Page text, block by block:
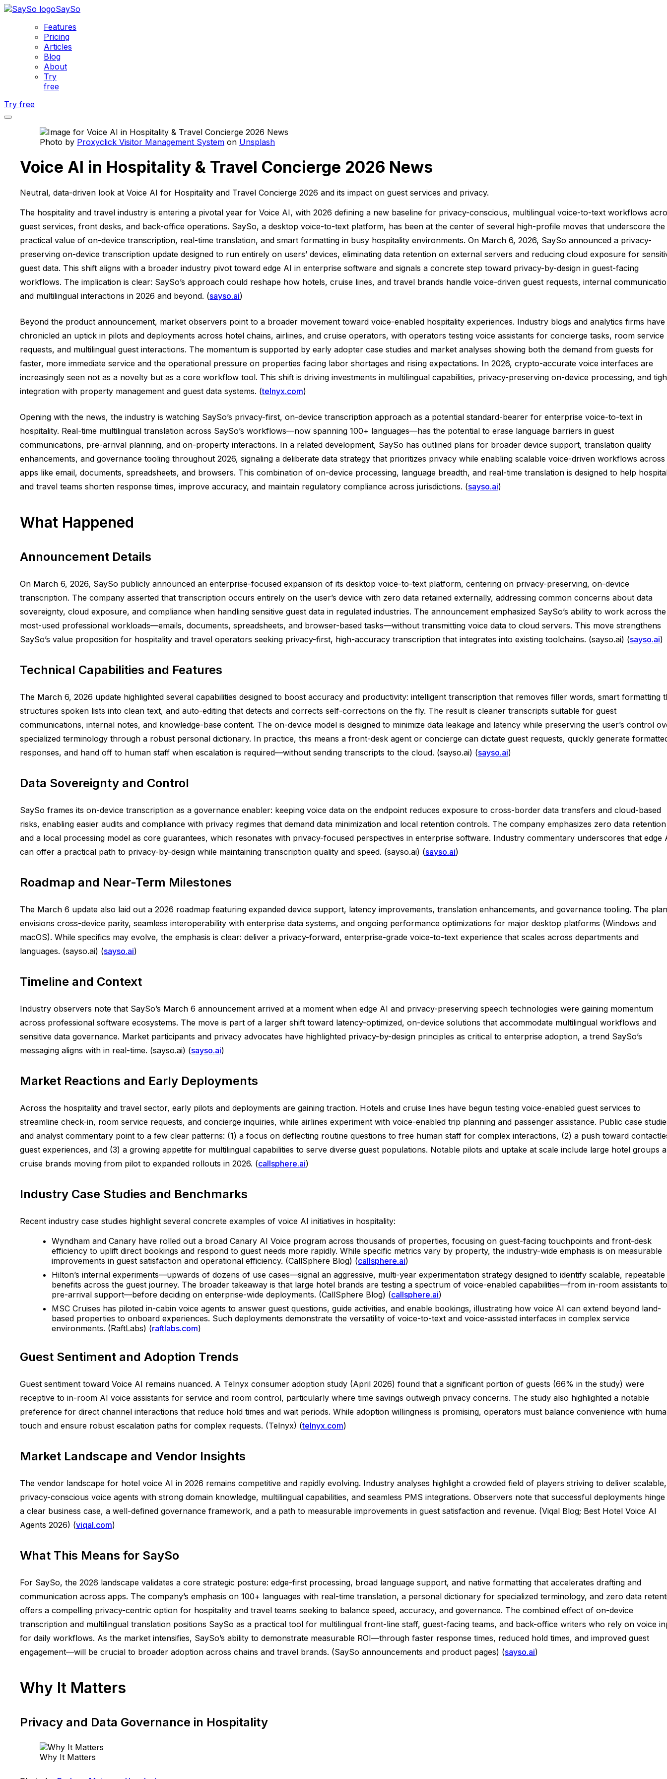
SaySo
Features
Pricing
Articles
Blog
About
Try
free
Try free
Photo by Proxyclick Visitor Management System on Unsplash
Voice AI in Hospitality & Travel Concierge 2026 News
Neutral, data-driven look at Voice AI for Hospitality and Travel Concierge 2026 and its impact on guest services and privacy.
The hospitality and travel industry is entering a pivotal year for Voice AI, with 2026 defining a new baseline for privacy-conscious, multilingual voice-to-text workflows
guest services, front desks, and back-office operations. SaySo, a desktop voice-to-text platform, has been at the center of several high-profile moves that underscore the
practical value of on-device transcription, real-time translation, and smart formatting in busy hospitality environments. On March 6, 2026, SaySo announced a privacy-
preserving on-device transcription update designed to run entirely on users’ devices, eliminating data retention on external servers and reducing cloud exposure for
guest data. This shift aligns with a broader industry pivot toward edge AI in enterprise software and signals a concrete step toward privacy-by-design in guest-facing
workflows. The implication is clear: SaySo’s approach could reshape how hotels, cruise lines, and travel brands handle voice-driven guest requests, internal
and multilingual interactions in 2026 and beyond. (sayso.ai)
Beyond the product announcement, market observers point to a broader movement toward voice-enabled hospitality experiences. Industry blogs and analytics firms have
chronicled an uptick in pilots and deployments across hotel chains, airlines, and cruise operators, with operators testing voice assistants for concierge tasks, room service
requests, and multilingual guest interactions. The momentum is supported by early adopter case studies and market analyses showing both the demand from guests for
faster, more immediate service and the operational pressure on properties facing labor shortages and rising expectations. In 2026, crypto-accurate voice interfaces are
increasingly seen not as a novelty but as a core workflow tool. This shift is driving investments in multilingual capabilities, privacy-preserving on-device processing, and
integration with property management and guest data systems. (telnyx.com)
Opening with the news, the industry is watching SaySo’s privacy-first, on-device transcription approach as a potential standard-bearer for enterprise voice-to-text in
hospitality. Real-time multilingual translation across SaySo’s workflows—now spanning 100+ languages—has the potential to erase language barriers in guest
communications, pre-arrival planning, and on-property interactions. In a related development, SaySo has outlined plans for broader device support, translation quality
enhancements, and governance tooling throughout 2026, signaling a deliberate data strategy that prioritizes privacy while enabling scalable voice-driven workflows across
apps like email, documents, spreadsheets, and browsers. This combination of on-device processing, language breadth, and real-time translation is designed to help
and travel teams shorten response times, improve accuracy, and maintain regulatory compliance across jurisdictions. (sayso.ai)
What Happened
Announcement Details
On March 6, 2026, SaySo publicly announced an enterprise-focused expansion of its desktop voice-to-text platform, centering on privacy-preserving, on-device
transcription. The company asserted that transcription occurs entirely on the user’s device with zero data retained externally, addressing common concerns about data
sovereignty, cloud exposure, and compliance when handling sensitive guest data in regulated industries. The announcement emphasized SaySo’s ability to work across the
most-used professional workloads—emails, documents, spreadsheets, and browser-based tasks—without transmitting voice data to cloud servers. This move strengthens
SaySo’s value proposition for hospitality and travel operators seeking privacy-first, high-accuracy transcription that integrates into existing toolchains. (sayso.ai) (sayso.ai)
Technical Capabilities and Features
The March 6, 2026 update highlighted several capabilities designed to boost accuracy and productivity: intelligent transcription that removes filler words, smart formatting
structures spoken lists into clean text, and auto-editing that detects and corrects self-corrections on the fly. The result is cleaner transcripts suitable for guest
communications, internal notes, and knowledge-base content. The on-device model is designed to minimize data leakage and latency while preserving the user’s control
specialized terminology through a robust personal dictionary. In practice, this means a front-desk agent or concierge can dictate guest requests, quickly generate
responses, and hand off to human staff when escalation is required—without sending transcripts to the cloud. (sayso.ai) (sayso.ai)
Data Sovereignty and Control
SaySo frames its on-device transcription as a governance enabler: keeping voice data on the endpoint reduces exposure to cross-border data transfers and cloud-based
risks, enabling easier audits and compliance with privacy regimes that demand data minimization and local retention controls. The company emphasizes zero data retention
and a local processing model as core guarantees, which resonates with privacy-focused perspectives in enterprise software. Industry commentary underscores that edge
can offer a practical path to privacy-by-design while maintaining transcription quality and speed. (sayso.ai) (sayso.ai)
Roadmap and Near-Term Milestones
The March 6 update also laid out a 2026 roadmap featuring expanded device support, latency improvements, translation enhancements, and governance tooling. The plan
envisions cross-device parity, seamless interoperability with enterprise data systems, and ongoing performance optimizations for major desktop platforms (Windows and
macOS). While specifics may evolve, the emphasis is clear: deliver a privacy-forward, enterprise-grade voice-to-text experience that scales across departments and
languages. (sayso.ai) (sayso.ai)
Timeline and Context
Industry observers note that SaySo’s March 6 announcement arrived at a moment when edge AI and privacy-preserving speech technologies were gaining momentum
across professional software ecosystems. The move is part of a larger shift toward latency-optimized, on-device solutions that accommodate multilingual workflows and
sensitive data governance. Market participants and privacy advocates have highlighted privacy-by-design principles as critical to enterprise adoption, a trend SaySo’s
messaging aligns with in real-time. (sayso.ai) (sayso.ai)
Market Reactions and Early Deployments
Across the hospitality and travel sector, early pilots and deployments are gaining traction. Hotels and cruise lines have begun testing voice-enabled guest services to
streamline check-in, room service requests, and concierge inquiries, while airlines experiment with voice-enabled trip planning and passenger assistance. Public case
and analyst commentary point to a few clear patterns: (1) a focus on deflecting routine questions to free human staff for complex interactions, (2) a push toward
guest experiences, and (3) a growing appetite for multilingual capabilities to serve diverse guest populations. Notable pilots and uptake at scale include large hotel groups
cruise brands moving from pilot to expanded rollouts in 2026. (callsphere.ai)
Industry Case Studies and Benchmarks
Recent industry case studies highlight several concrete examples of voice AI initiatives in hospitality:
Wyndham and Canary have rolled out a broad Canary AI Voice program across thousands of properties, focusing on guest-facing touchpoints and front-desk
efficiency to uplift direct bookings and respond to guest needs more rapidly. While specific metrics vary by property, the industry-wide emphasis is on measurable
improvements in guest satisfaction and operational efficiency. (CallSphere Blog) (callsphere.ai)
Hilton’s internal experiments—upwards of dozens of use cases—signal an aggressive, multi-year experimentation strategy designed to identify scalable, repeatable
benefits across the guest journey. The broader takeaway is that large hotel brands are testing a spectrum of voice-enabled capabilities—from in-room assistants to
pre-arrival support—before deciding on enterprise-wide deployments. (CallSphere Blog) (callsphere.ai)
MSC Cruises has piloted in-cabin voice agents to answer guest questions, guide activities, and enable bookings, illustrating how voice AI can extend beyond land-
based properties to onboard experiences. Such deployments demonstrate the versatility of voice-to-text and voice-assisted interfaces in complex service
environments. (RaftLabs) (raftlabs.com)
Guest Sentiment and Adoption Trends
Guest sentiment toward Voice AI remains nuanced. A Telnyx consumer adoption study (April 2026) found that a significant portion of guests (66% in the study) were
receptive to in-room AI voice assistants for service and room control, particularly where time savings outweigh privacy concerns. The study also highlighted a notable
preference for direct channel interactions that reduce hold times and wait periods. While adoption willingness is promising, operators must balance convenience with
touch and ensure robust escalation paths for complex requests. (Telnyx) (telnyx.com)
Market Landscape and Vendor Insights
The vendor landscape for hotel voice AI in 2026 remains competitive and rapidly evolving. Industry analyses highlight a crowded field of players striving to deliver scalable,
privacy-conscious voice agents with strong domain knowledge, multilingual capabilities, and seamless PMS integrations. Observers note that successful deployments
a clear business case, a well-defined governance framework, and a path to measurable improvements in guest satisfaction and revenue. (Viqal Blog; Best Hotel Voice AI
Agents 2026) (viqal.com)
What This Means for SaySo
For SaySo, the 2026 landscape validates a core strategic posture: edge-first processing, broad language support, and native formatting that accelerates drafting and
communication across apps. The company’s emphasis on 100+ languages with real-time translation, a personal dictionary for specialized terminology, and zero data
offers a compelling privacy-centric option for hospitality and travel teams seeking to balance speed, accuracy, and governance. The combined effect of on-device
transcription and multilingual translation positions SaySo as a practical tool for multilingual front-line staff, guest-facing teams, and back-office writers who rely on voice
for daily workflows. As the market intensifies, SaySo’s ability to demonstrate measurable ROI—through faster response times, reduced hold times, and improved guest
engagement—will be crucial to broader adoption across chains and travel brands. (SaySo announcements and product pages) (sayso.ai)
Why It Matters
Privacy and Data Governance in Hospitality
Why It Matters